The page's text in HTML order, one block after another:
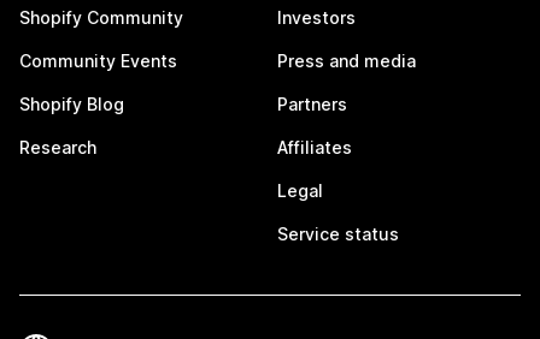
Shopify Community
Community Events
Shopify Blog
Research
Investors
Press and media
Partners
Affiliates
Legal
Service status